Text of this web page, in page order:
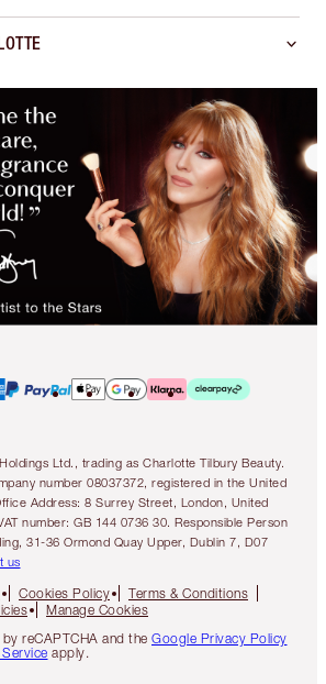
Ltd., trading as Charlotte Tilbury Beauty.
number 08037372, registered in the United
Address: 8 Surrey Street, London, United
number: GB 144 0736 30. Responsible Person
31-36 Ormond Quay Upper, Dublin 7, D07
us
Cookies Policy
Terms & Conditions
Manage Cookies
reCAPTCHA and the Google Privacy Policy
apply.